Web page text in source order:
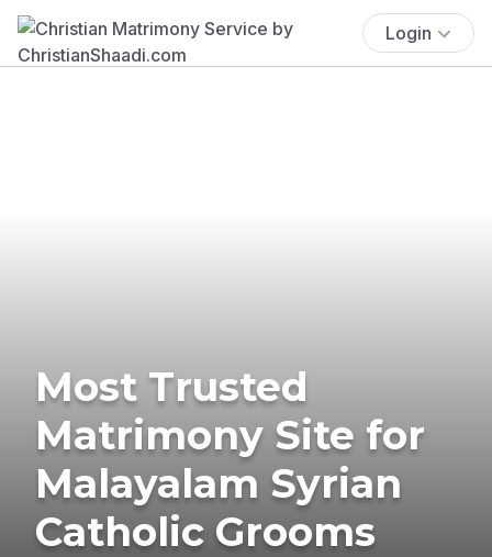
Login
Most Trusted
Matrimony Site for
Malayalam Syrian
Catholic Grooms